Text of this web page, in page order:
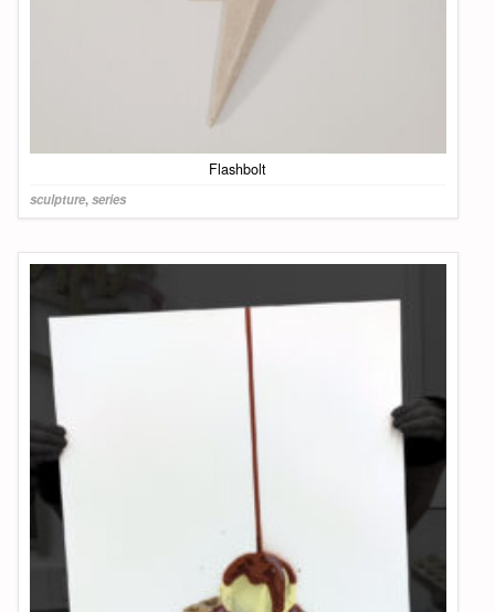
Flashbolt
sculpture,series